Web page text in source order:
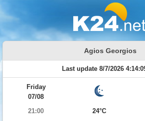
Agios Georgios
Last update 8/7/2026
Friday
07/08
21:00
24°C